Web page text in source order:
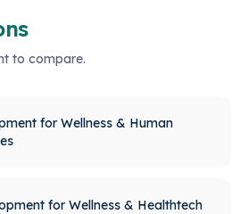
to compare.
for Wellness & Human
for Wellness & Healthtech